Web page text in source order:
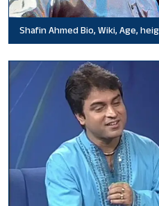
Shafin Ahmed Bio, Wiki, Age,